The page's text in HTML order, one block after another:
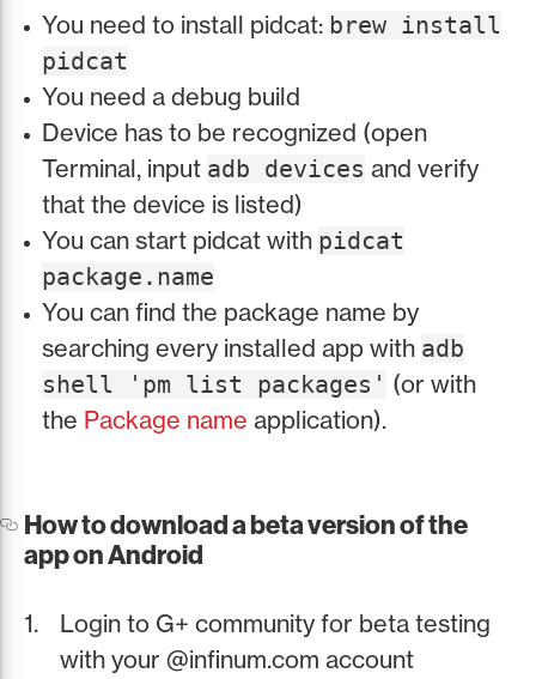
You need to install pidcat: brew install
pidcat
You need a debug build
Device has to be recognized (open
Terminal, input adb devices and verify
that the device is listed)
You can start pidcat with pidcat
package.name
You can find the package name by
searching every installed app with adb
shell 'pm list packages' (or with
the Package name application).
How to download a beta version of the
app on Android
Login to G+ community for beta testing
with your @infinum.com account